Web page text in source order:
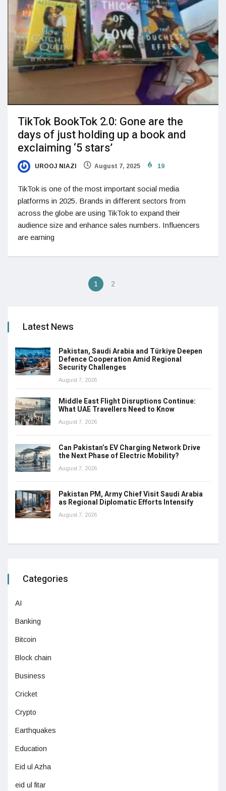
TikTok BookTok 2.0: Gone are the
days of just holding up a book and
exclaiming ‘5 stars’
UROOJ NIAZI August 7, 2025 19
TikTok is one of the most important social media
platforms in 2025. Brands in different sectors from
across the globe are using TikTok to expand their
audience size and enhance sales numbers. Influencers
are earning
1 2
Latest News
Pakistan, Saudi Arabia and Türkiye Deepen
Defence Cooperation Amid Regional
Security Challenges
August 7, 2026
Middle East Flight Disruptions Continue:
What UAE Travellers Need to Know
August 7, 2026
Can Pakistan’s EV Charging Network Drive
the Next Phase of Electric Mobility?
August 7, 2026
Pakistan PM, Army Chief Visit Saudi Arabia
as Regional Diplomatic Efforts Intensify
August 7, 2026
Categories
AI
Banking
Bitcoin
Block chain
Business
Cricket
Crypto
Earthquakes
Education
Eid ul Azha
eid ul fitar